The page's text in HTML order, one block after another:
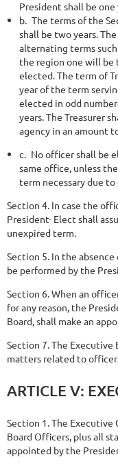
President shall be
b. The terms of the
shall be two years.
alternating terms
the region one will
elected. The term of
year of the term
elected in odd
years. The Treasurer
agency in an amount
c. No officer shall be
same office, unless
term necessary due
Section 4. In case the
President- Elect shall
unexpired term.
Section 5. In the
be performed by the
Section 6. When an
for any reason, the
Board, shall make an
Section 7. The
matters related to
ARTICLEV:
Section 1. The
Board Officers, plus all
appointed by the